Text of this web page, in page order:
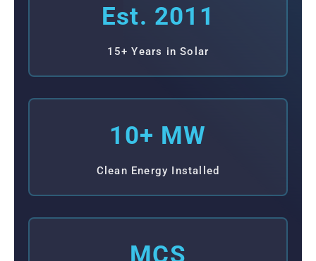
Est. 2011
15+ Years in Solar
10+ MW
Clean Energy Installed
MCS